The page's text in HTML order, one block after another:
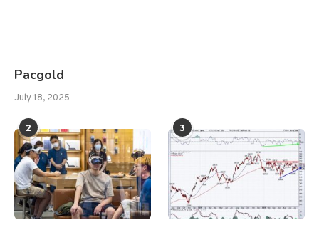
Pacgold
July 18, 2025
2 3